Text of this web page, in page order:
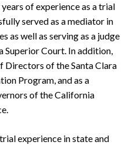
of experience as a trial
served as a mediator in
as well as serving as a judge
Superior Court. In addition,
Directors of the Santa Clara
Program, and as a
of the California
experience in state and